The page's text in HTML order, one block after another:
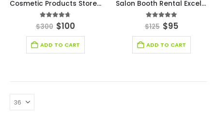
Cosmetic Products Store Excel Financial Model Template
4.63out of 5
$300 $100
ADD TO CART
Salon Booth Rental Excel Financial Model Template
5.00out of 5
$125 $95
ADD TO CART